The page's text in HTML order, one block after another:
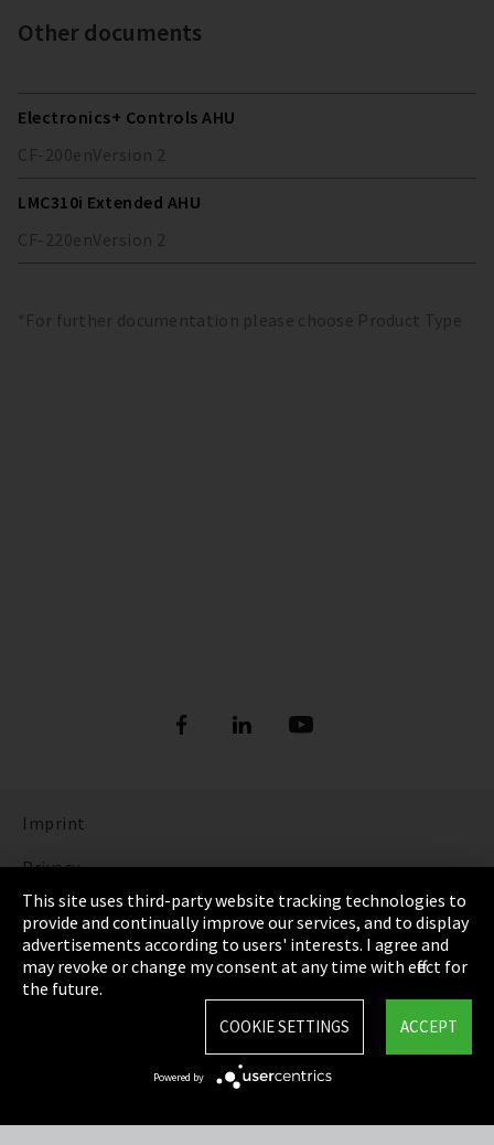
Other documents
Electronics+ Controls AHU
CF-200enVersion 2
LMC310i Extended AHU
CF-220enVersion 2
*For further documentation please choose Product Type
Imprint
Privacy
Cookie Settings
Terms & Conditions
Sitemap
This site uses third-party website tracking technologies to
provide and continually improve our services, and to display
advertisements according to users' interests. I agree and
may revoke or change my consent at any time with effect for
the future.
ACCEPT
COOKIE SETTINGS
Powered by